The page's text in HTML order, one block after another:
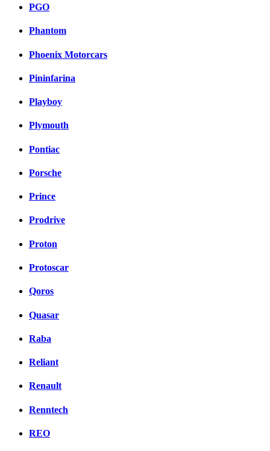
PGO
Phantom
Phoenix Motorcars
Pininfarina
Playboy
Plymouth
Pontiac
Porsche
Prince
Prodrive
Proton
Protoscar
Qoros
Quasar
Raba
Reliant
Renault
Renntech
REO